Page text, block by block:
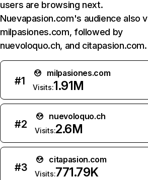
users are browsing next.
Nuevapasion.com's audience also
milpasiones.com, followed by
nuevoloquo.ch, and citapasion.com.
#1
milpasiones.com
Visits:1.91M
#2
nuevoloquo.ch
Visits:2.6M
#3
citapasion.com
Visits:771.79K